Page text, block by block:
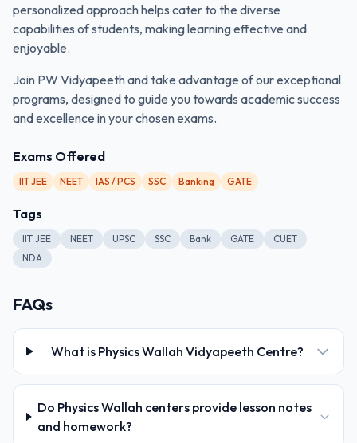
personalized approach helps cater to the diverse
capabilities of students, making learning effective and
enjoyable.
Join PW Vidyapeeth and take advantage of our exceptional
programs, designed to guide you towards academic success
and excellence in your chosen exams.
Exams Offered
IIT JEE NEET IAS / PCS SSC Banking GATE
Tags
IIT JEE NEET UPSC SSC Bank GATE
CUET
NDA
FAQs
What is Physics Wallah Vidyapeeth Centre?
Do Physics Wallah centers provide lesson notes
and homework?